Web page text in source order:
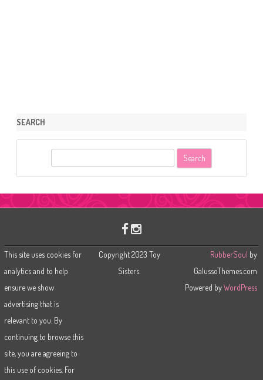
SEARCH
This site uses cookies for
analytics and to help
ensure we show
advertising that is
relevant to you. By
continuing to browse this
site, you are agreeing to
this use of cookies. For
Copyright 2023 Toy
Sisters.
RubberSoul by
GalussoThemes.com
Powered byWordPress